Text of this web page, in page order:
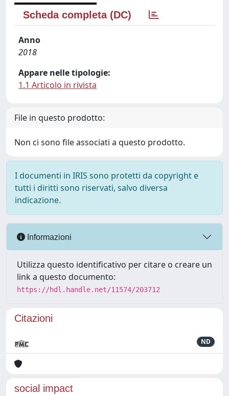
Scheda completa (DC)
Anno
2018
Appare nelle tipologie:
1.1 Articolo in rivista
File in questo prodotto:
Non ci sono file associati a questo prodotto.
I documenti in IRIS sono protetti da copyright e
tutti i diritti sono riservati, salvo diversa
indicazione.
Informazioni
Utilizza questo identificativo per citare o creare un
link a questo documento:
https://hdl.handle.net/11574/203712
Citazioni
ND
social impact